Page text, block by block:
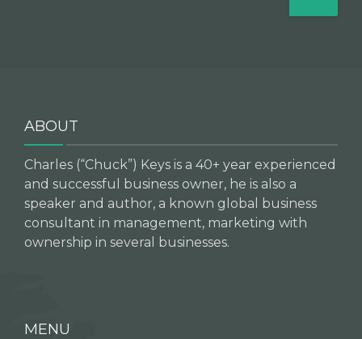
ABOUT
Charles (“Chuck”) Keys is a 40+ year experienced
and successful business owner, he is also a
speaker and author, a known global business
consultant in management, marketing with
ownership in several businesses.
MENU